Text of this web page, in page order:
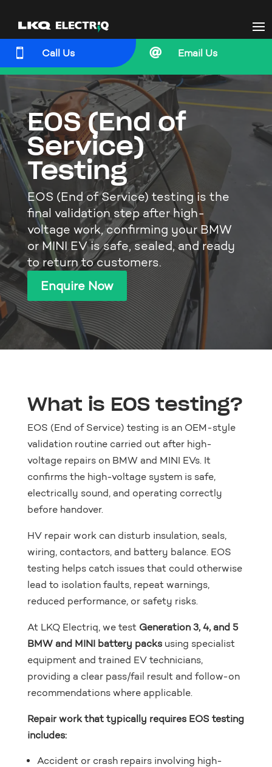
 Call Us  Email Us
EOS (End of
Service)
Testing
EOS (End of Service) testing is the
final validation step after high-
voltage work, confirming your BMW
or MINI EV is safe, sealed, and ready
to return to customers.
Enquire Now
What is EOS testing?
EOS (End of Service) testing is an OEM-style
validation routine carried out after high-
voltage repairs on BMW and MINI EVs. It
confirms the high-voltage system is safe,
electrically sound, and operating correctly
before handover.
HV repair work can disturb insulation, seals,
wiring, contactors, and battery balance. EOS
testing helps catch issues that could otherwise
lead to isolation faults, repeat warnings,
reduced performance, or safety risks.
At LKQ Electriq, we test Generation 3, 4, and 5
BMW and MINI battery packsusing specialist
equipment and trained EV technicians,
providing a clear pass/fail result and follow-on
recommendations where applicable.
Repair work that typically requires EOS testing
includes:
Accident or crash repairs involving high-